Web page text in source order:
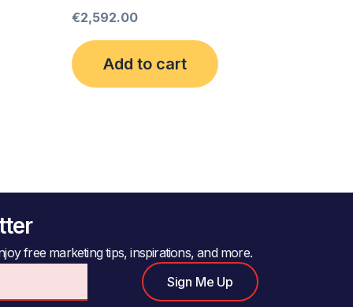
€2,592.00
Add to cart
free marketing tips, inspirations, and more.
Sign Me Up